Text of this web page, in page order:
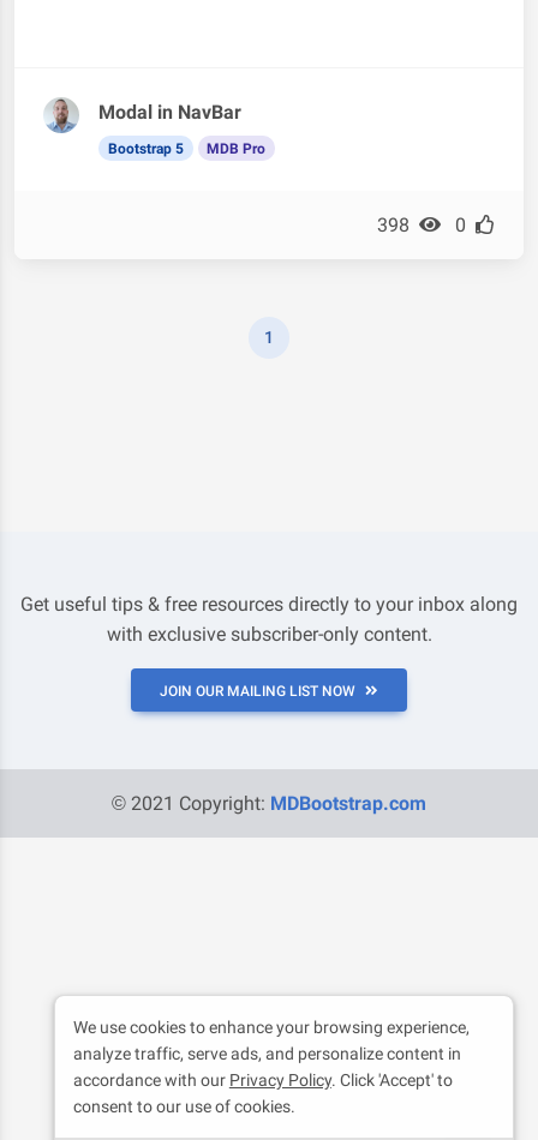
Modal in NavBar
Bootstrap 5 MDB Pro
398 0
1
Get useful tips & free resources directly to your inbox along
with exclusive subscriber-only content.
JOIN OUR MAILING LIST NOW
© 2021 Copyright: MDBootstrap.com
We use cookies to enhance your browsing experience,
analyze traffic, serve ads, and personalize content in
accordance with our Privacy Policy. Click 'Accept' to
consent to our use of cookies.